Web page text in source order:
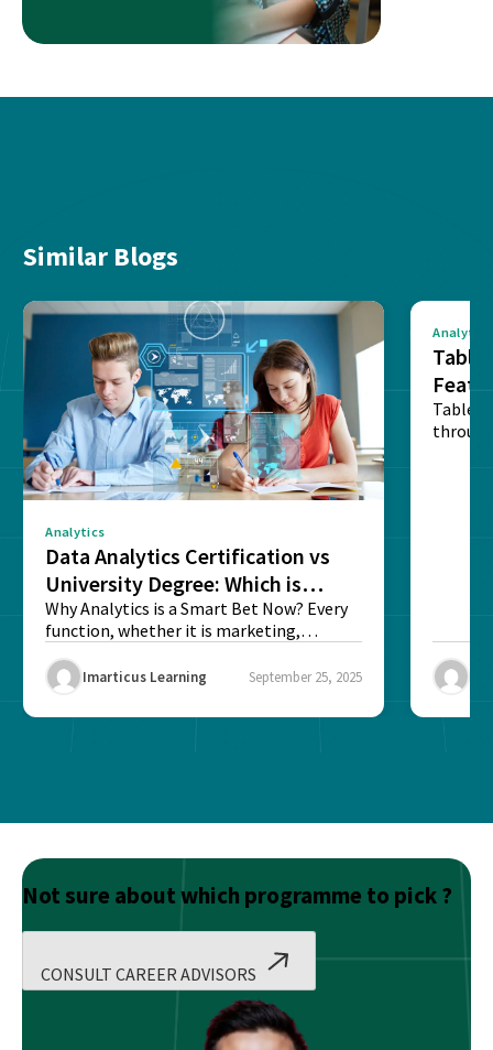
Similar Blogs
Analytics
Data Analytics Certification vs
University Degree: Which is
Better?
Why Analytics is a Smart Bet Now? Every
function, whether it is marketing,
Imarticus Learning September 25, 2025
Analytics
Table
Not sure about which programme to pick ?
CONSULT CAREER ADVISORS